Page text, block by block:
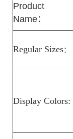
Product
Name：
Regular Sizes：
Display Colors: